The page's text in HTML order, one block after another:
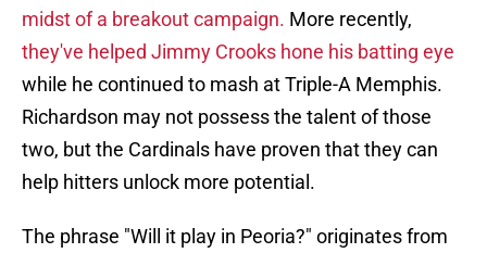
midst of a breakout campaign. More recently,
they've helped Jimmy Crooks hone his batting eye
while he continued to mash at Triple-A Memphis.
Richardson may not possess the talent of those
two, but the Cardinals have proven that they can
help hitters unlock more potential.
The phrase "Will it play in Peoria?" originates from